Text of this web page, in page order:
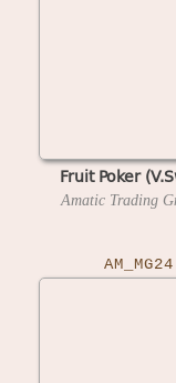
Fruit Poker
Amatic Trading
AM_MG24